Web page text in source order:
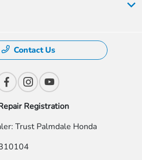
Contact Us
Registration
Trust Palmdale Honda